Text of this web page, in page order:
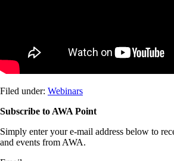
Filed under: Webinars
Subscribe to AWA Point
Simply enter your e-mail address below to
and events from AWA.